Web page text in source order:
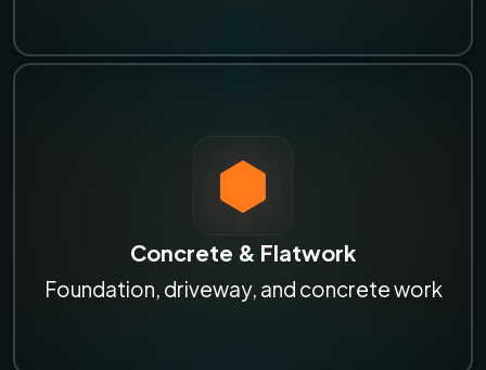
Concrete & Flatwork
Foundation, driveway, and concrete work